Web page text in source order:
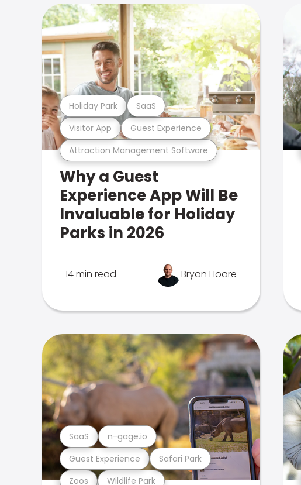
Attraction Management Software
Visitor App Guest Experience
Holiday Park SaaS
Why a Guest
Experience App Will Be
Invaluable for Holiday
Parks in 2026
14 min read Bryan Hoare
Zoos Wildlife Park
Guest Experience Safari Park
SaaS n-gage.io